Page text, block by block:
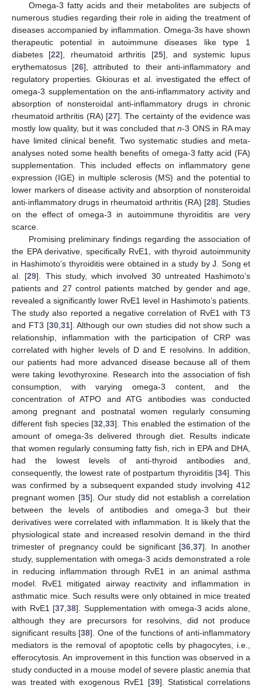
Omega-3 fatty acids and their metabolites are subjects of
numerous studies regarding their role in aiding the treatment of
diseases accompanied by inflammation. Omega-3s have shown
therapeutic potential in autoimmune diseases like type 1
diabetes [22], rheumatoid arthritis [25], and systemic lupus
erythematosus [26], attributed to their anti-inflammatory and
regulatory properties. Gkiouras et al. investigated the effect of
omega-3 supplementation on the anti-inflammatory activity and
absorption of nonsteroidal anti-inflammatory drugs in chronic
rheumatoid arthritis (RA) [27]. The certainty of the evidence was
mostly low quality, but it was concluded that n-3 ONS in RA may
have limited clinical benefit. Two systematic studies and meta-
analyses noted some health benefits of omega-3 fatty acid (FA)
supplementation. This included effects on inflammatory gene
expression (IGE) in multiple sclerosis (MS) and the potential to
lower markers of disease activity and absorption of nonsteroidal
anti-inflammatory drugs in rheumatoid arthritis (RA) [28]. Studies
on the effect of omega-3 in autoimmune thyroiditis are very
scarce.
Promising preliminary findings regarding the association of
the EPA derivative, specifically RvE1, with thyroid autoimmunity
in Hashimoto’s thyroiditis were obtained in a study by J. Song et
al. [29]. This study, which involved 30 untreated Hashimoto’s
patients and 27 control patients matched by gender and age,
revealed a significantly lower RvE1 level in Hashimoto’s patients.
The study also reported a negative correlation of RvE1 with T3
and FT3 [30, 31]. Although our own studies did not show such a
relationship, inflammation with the participation of CRP was
correlated with higher levels of D and E resolvins. In addition,
our patients had more advanced disease because all of them
were taking levothyroxine. Research into the association of fish
consumption, with varying omega-3 content, and the
concentration of ATPO and ATG antibodies was conducted
among pregnant and postnatal women regularly consuming
different fish species [32 ,33]. This enabled the estimation of the
amount of omega-3s delivered through diet. Results indicate
that women regularly consuming fatty fish, rich in EPA and DHA,
had the lowest levels of anti-thyroid antibodies and,
consequently, the lowest rate of postpartum thyroiditis [34]. This
was confirmed by a subsequent expanded study involving 412
pregnant women [35]. Our study did not establish a correlation
between the levels of antibodies and omega-3 but their
derivatives were correlated with inflammation. It is likely that the
physiological state and increased resolvin demand in the third
trimester of pregnancy could be significant [36 ,37]. In another
study, supplementation with omega-3 acids demonstrated a role
in reducing inflammation through RvE1 in an animal asthma
model. RvE1 mitigated airway reactivity and inflammation in
asthmatic mice. Such results were only obtained in mice treated
with RvE1 [37 ,38]. Supplementation with omega-3 acids alone,
although they are precursors for resolvins, did not produce
significant results [38]. One of the functions of anti-inflammatory
mediators is the removal of apoptotic cells by phagocytes, i.e.,
efferocytosis. An improvement in this function was observed in a
study conducted in a mouse model of severe plastic anemia that
was treated with exogenous RvE1 [39]. Statistical correlations